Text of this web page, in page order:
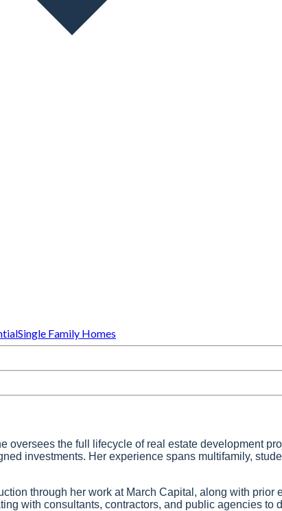
Single Family Homes
the full lifecycle of real estate development
investments. Her experience spans multifamily,
through her work at March Capital, along with prior
with consultants, contractors, and public agencies to